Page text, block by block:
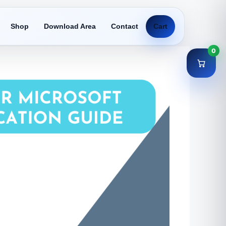
Shop Download Area Contact Cart
0